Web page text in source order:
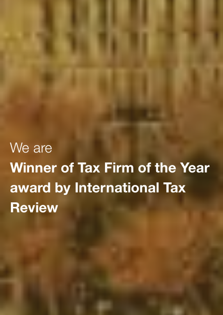
We are
Winner of Tax Firm of the Year
award by International Tax
Review